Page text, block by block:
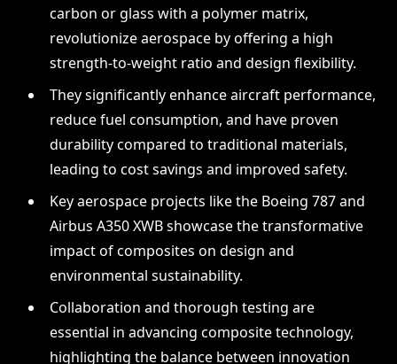
carbon or glass with a polymer matrix,
revolutionize aerospace by offering a high
strength-to-weight ratio and design flexibility.
They significantly enhance aircraft performance,
reduce fuel consumption, and have proven
durability compared to traditional materials,
leading to cost savings and improved safety.
Key aerospace projects like the Boeing 787 and
Airbus A350 XWB showcase the transformative
impact of composites on design and
environmental sustainability.
Collaboration and thorough testing are
essential in advancing composite technology,
highlighting the balance between innovation